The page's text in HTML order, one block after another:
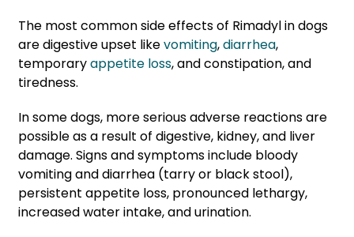
The most common side effects of Rimadyl in dogs
are digestive upset likevomiting,diarrhea,
temporaryappetite loss, and constipation, and
tiredness.
In some dogs, more serious adverse reactions are
possible as a result of digestive, kidney, and liver
damage. Signs and symptoms include bloody
vomiting and diarrhea (tarry or black stool),
persistent appetite loss, pronounced lethargy,
increased water intake, and urination.